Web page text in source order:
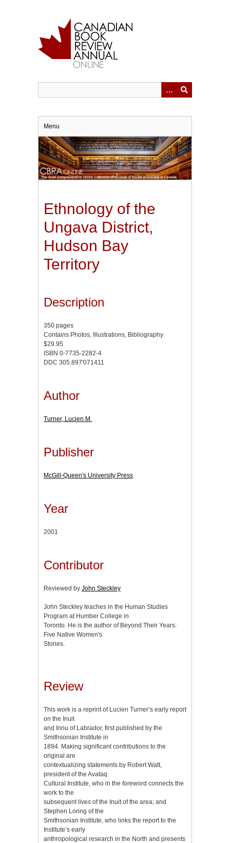
Menu
Ethnology of the
Ungava District,
Hudson Bay
Territory
Description
350 pages
Contains Photos, Illustrations, Bibliography
$29.95
ISBN 0-7735-2282-4
DDC 305.897'071411
Author
Turner, Lucien M.
Publisher
McGill-Queen's University Press
Year
2001
Contributor
Reviewed by John Steckley
John Steckley teaches in the Human Studies
Program at Humber College in
Toronto. He is the author of Beyond Their Years:
Five Native Women's
Stories.
Review
This work is a reprint of Lucien Turner’s early report
on the Inuit
and Innu of Labrador, first published by the
Smithsonian Institute in
1894. Making significant contributions to the
original are
contextualizing statements by Robert Watt,
president of the Avataq
Cultural Institute, who in the foreword connects the
work to the
subsequent lives of the Inuit of the area; and
Stephen Loring of the
Smithsonian Institute, who links the report to the
Institute’s early
anthropological research in the North and presents